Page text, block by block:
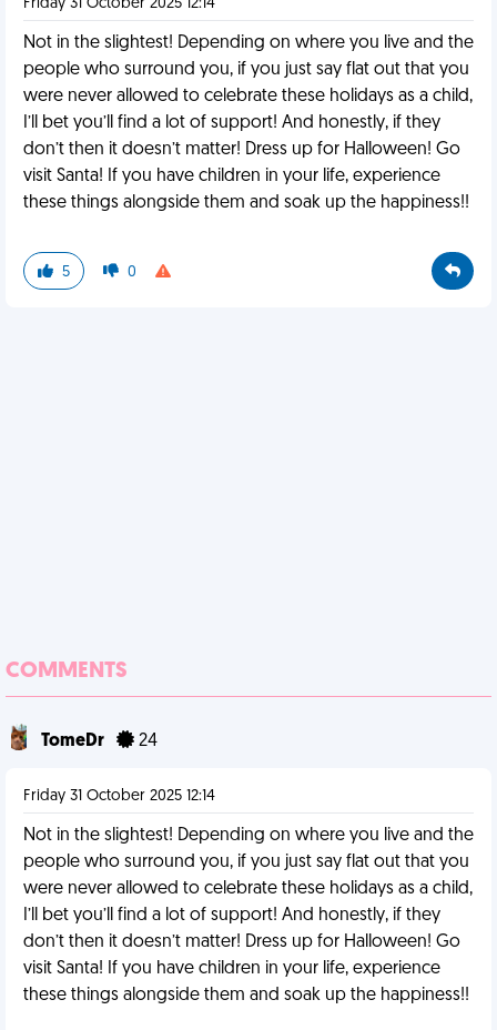
Friday 31 October 2025 12:14
Not in the slightest! Depending on where you live and the
people who surround you, if you just say flat out that you
were never allowed to celebrate these holidays as a child,
I’ll bet you’ll find a lot of support! And honestly, if they
don’t then it doesn’t matter! Dress up for Halloween! Go
visit Santa! If you have children in your life, experience
these things alongside them and soak up the happiness!!
5 0
COMMENTS
TomeDr 24
Friday 31 October 2025 12:14
Not in the slightest! Depending on where you live and the
people who surround you, if you just say flat out that you
were never allowed to celebrate these holidays as a child,
I’ll bet you’ll find a lot of support! And honestly, if they
don’t then it doesn’t matter! Dress up for Halloween! Go
visit Santa! If you have children in your life, experience
these things alongside them and soak up the happiness!!